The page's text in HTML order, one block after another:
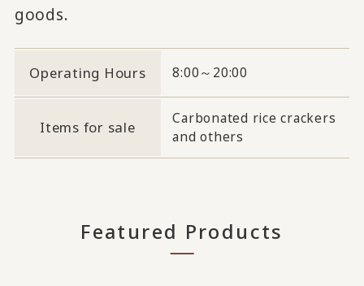
goods.
Operating Hours 8:00～20:00
Items for sale
Carbonated rice crackers
and others
Featured Products